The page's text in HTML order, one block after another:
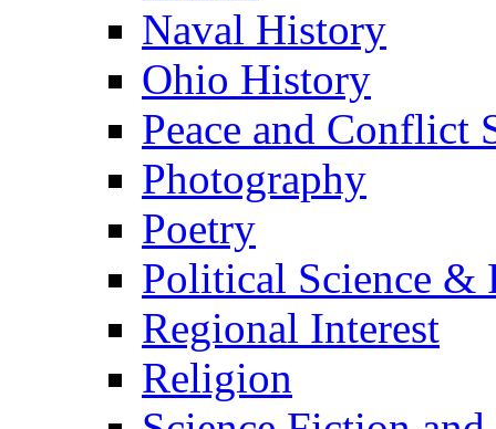
Naval History
Ohio History
Peace and Conflict
Photography
Poetry
Political Science &
Regional Interest
Religion